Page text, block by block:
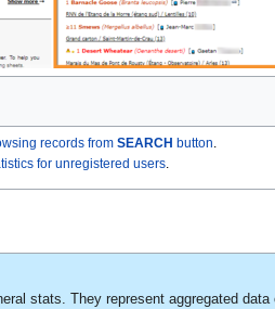
records from SEARCH button.
for unregistered users.
stats. They represent aggregated